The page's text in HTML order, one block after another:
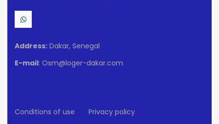
Address: Dakar, Senegal
E-mail: Osm@loger-dakar.com
Conditions of use Privacy policy